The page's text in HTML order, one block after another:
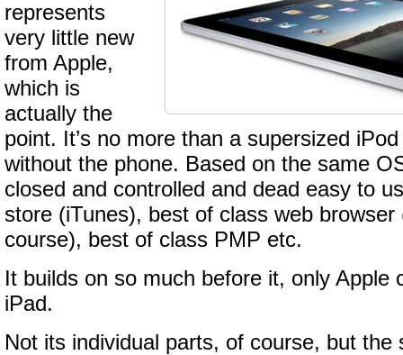
represents
very little new
from Apple,
which is
actually the
point. It’s no more than a supersized
without the phone. Based on the same
closed and controlled and dead easy to
store (iTunes), best of class web
course), best of class PMP etc.
It builds on so much before it, only Apple
iPad.
Not its individual parts, of course, but the